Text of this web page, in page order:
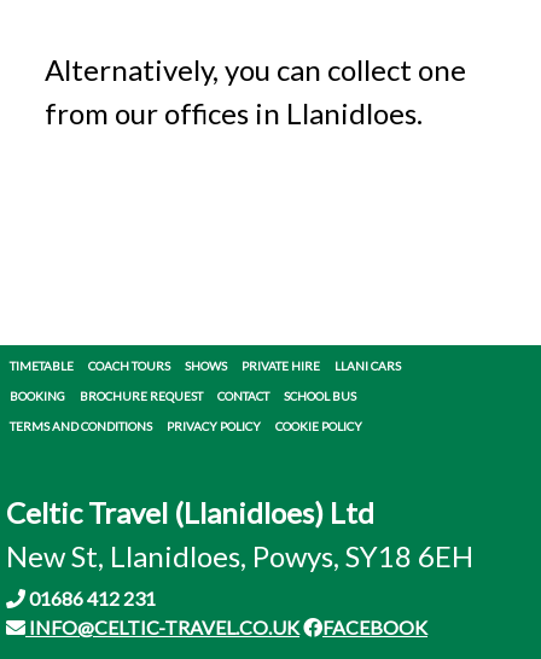
Alternatively, you can collect one
from our offices in Llanidloes.
TIMETABLE COACH TOURS SHOWS PRIVATE HIRE LLANI CARS
BOOKING BROCHURE REQUEST CONTACT SCHOOL BUS
TERMS AND CONDITIONS PRIVACY POLICY COOKIE POLICY
Celtic Travel (Llanidloes) Ltd
New St, Llanidloes, Powys, SY18 6EH
01686 412 231
INFO@CELTIC-TRAVEL.CO.UK
FACEBOOK